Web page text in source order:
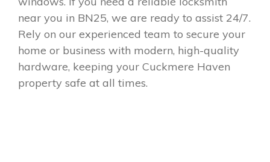
near you in BN25, we are ready to assist 24/7.
Rely on our experienced team to secure your
home or business with modern, high-quality
hardware, keeping your Cuckmere Haven
property safe at all times.